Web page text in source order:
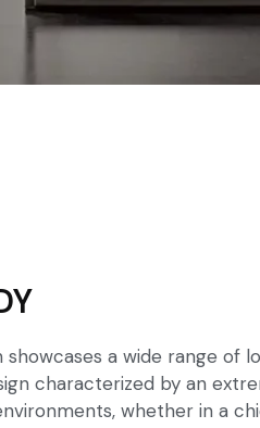
a wide range of
characterized by an
whether in a